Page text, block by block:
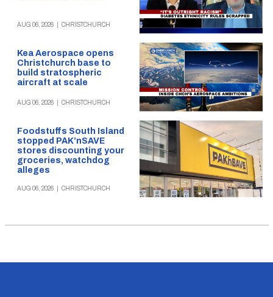
AUG 06, 2026 CHRISTCHURCH
Kea Aerospace opens
Christchurch base to
build stratospheric
aircraft at scale
AUG 06, 2026 CHRISTCHURCH
Foodstuffs South Island
stopped PAK’nSAVE
stores discounting your
groceries, watchdog
alleges
AUG 06, 2026 CHRISTCHURCH